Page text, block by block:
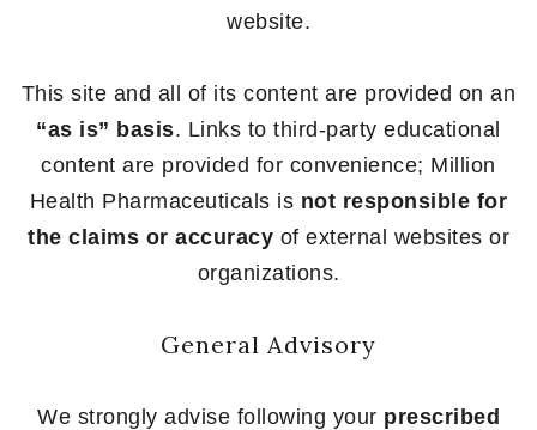
website.
This site and all of its content are provided on an
“as is” basis. Links to third-party educational
content are provided for convenience; Million
Health Pharmaceuticals is not responsible for
the claims or accuracy of external websites or
organizations.
General Advisory
We strongly advise following your prescribed